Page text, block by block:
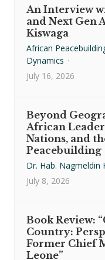
An Interview
and Next Gen
Kiswaga
African
Dynamics ·
July 16, 2026
Beyond
African
Nations, and
Peacebuilding
Dr. Hab. Nagmeldin
July 8, 2026
Book Review:
Country:
Former Chief
Leone”